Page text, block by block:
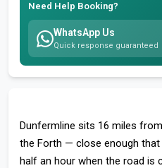
Dunfermline sits 16 miles
the Forth — close enough
half an hour when the road is
Need Help Booking?
WhatsApp Us
Quick response guaranteed